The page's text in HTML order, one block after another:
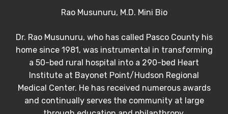
Rao Musunuru, M.D. Mini Bio
Dr. Rao Musunuru, who has called Pasco County his
home since 1981, was instrumental in transforming
a 50-bed rural hospital into a 290-bed Heart
Institute at Bayonet Point/Hudson Regional
Medical Center. He has received numerous awards
and continually serves the community at large